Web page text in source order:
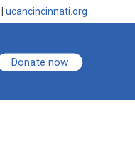
ucancincinnati.org
Donate now